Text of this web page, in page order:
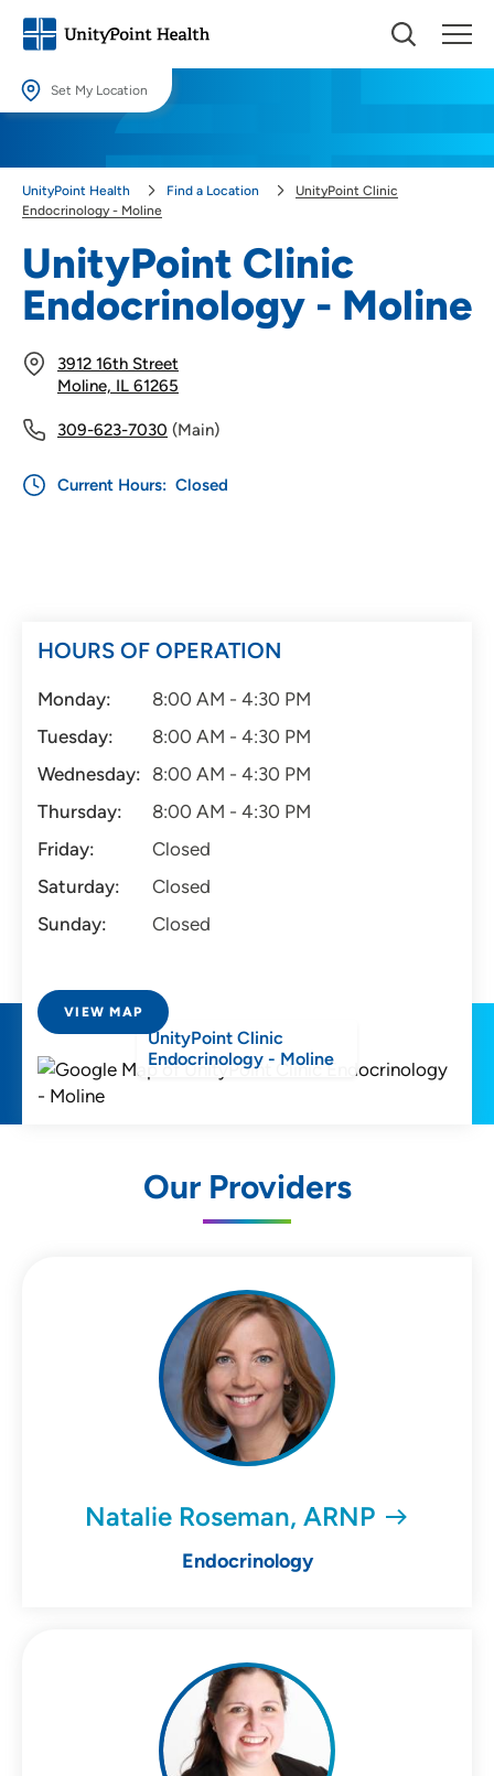
Set My Location
locations.
UnityPoint Clinic
Endocrinology - Moline
3912 16th Street
Moline, IL 61265
309-623-7030 (Main)
Current Hours: Closed
UnityPoint Health Find a Location
UnityPoint Clinic
Endocrinology - Moline
HOURS OF OPERATION
Monday:
8:00 AM - 4:30 PM
Tuesday:
8:00 AM - 4:30 PM
Wednesday: 8:00 AM - 4:30 PM
Thursday:
8:00 AM - 4:30 PM
Friday:
Closed
Saturday:
Closed
Sunday:
Closed
VIEW MAP
UnityPoint Clinic
Endocrinology - Moline
Our Providers
Natalie Roseman, ARNP
Endocrinology